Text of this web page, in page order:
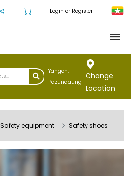
Login or Register
Yangon,
Pazundaung
Change
Location
Safety equipment Safety shoes